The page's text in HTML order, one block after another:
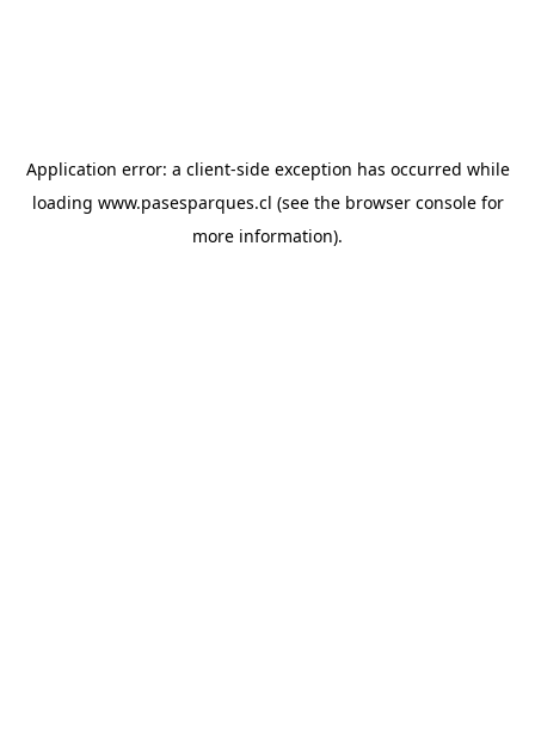
Application error: a client-side exception has occurred while
loading www.pasesparques.cl (see the browser consolefor
more information).